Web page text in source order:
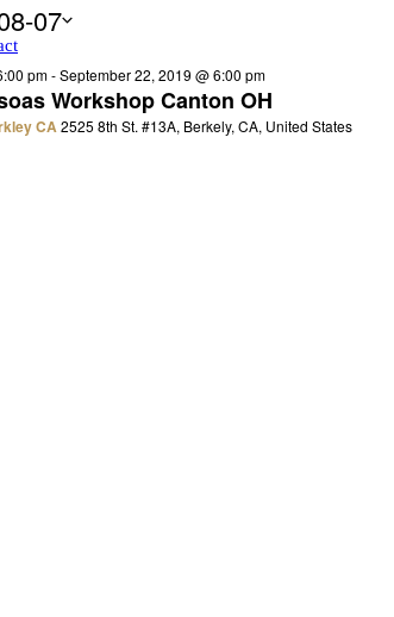
07
Workshop Canton OH
pm-September 22, 2019 @ 6:00 pm
CA2525 8th St. #13A, Berkely, CA, United States